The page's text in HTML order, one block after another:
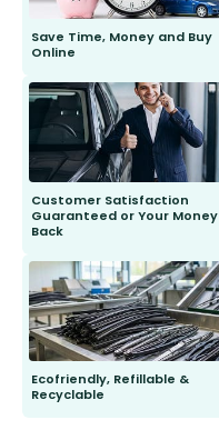
Save Time, Money and Buy
Online
send you the right wiper, no
second guessing.
Customer Satisfaction
Guaranteed or Your Money
Back
to fit and work. Try them for 101
days.
Ecofriendly, Refillable &
Recyclable